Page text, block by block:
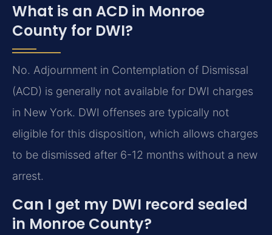
What is an ACD in Monroe
County for DWI?
No. Adjournment in Contemplation of Dismissal
(ACD) is generally not available for DWI charges
in New York. DWI offenses are typically not
eligible for this disposition, which allows charges
to be dismissed after 6-12 months without a new
arrest.
Can I get my DWI record sealed
in Monroe County?